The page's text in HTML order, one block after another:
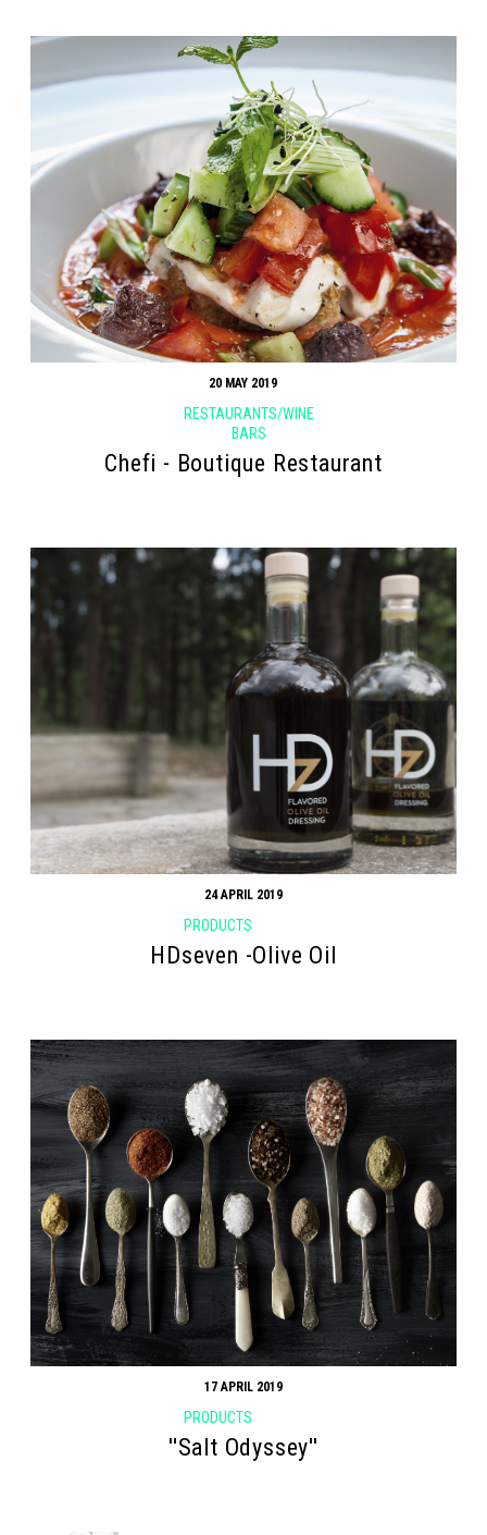
20 MAY 2019
RESTAURANTS/WINE
BARS
Chefi - Boutique Restaurant
24 APRIL 2019
PRODUCTS
HDseven -Olive Oil
17 APRIL 2019
PRODUCTS
''Salt Odyssey''
Search form